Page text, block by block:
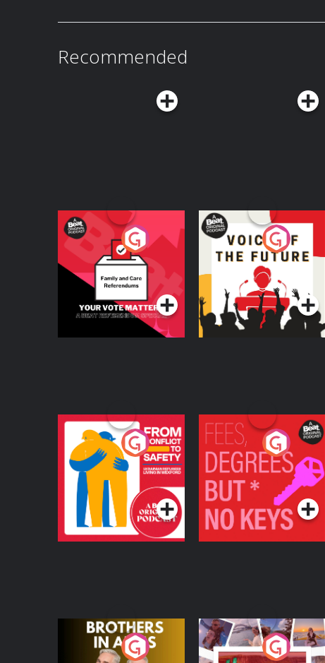
Recommended
Your Vote Matters - A
Beat News
Referendum Special
Podcast Series
Voice of the Future
Podcast Series
From Conflict to
Safety: Ukrainian
Refugees Living in
Wexford
Podcast Series
Fees Degrees but No
Keys
Podcast Series
Brothers In Arms
Home or Away - Living